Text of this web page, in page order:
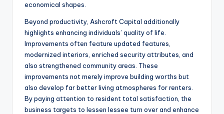
economical shapes.
Beyond productivity, Ashcroft Capital additionally
highlights enhancing individuals’ quality of life.
Improvements often feature updated features,
modernized interiors, enriched security attributes, and
also strengthened community areas. These
improvements not merely improve building worths but
also develop far better living atmospheres for renters.
By paying attention to resident total satisfaction, the
business targets to lessen lessee turn over and enhance